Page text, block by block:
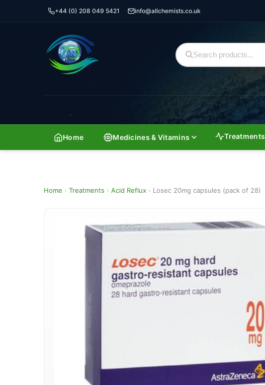
+44 (0) 208 049 5421 info@allchemists.co.uk
Home Medicines & Vitamins Treatments
Home › Treatments › Acid Reflux › Losec 20mg capsules (pack of 28)